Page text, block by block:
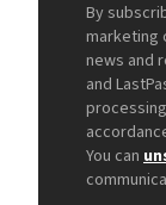
By
marketing
news and
and
You can